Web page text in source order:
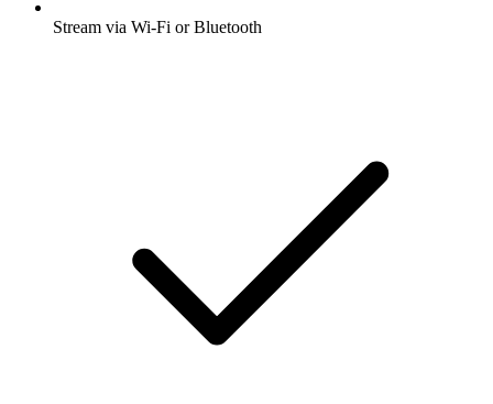
Stream via Wi-Fi or Bluetooth